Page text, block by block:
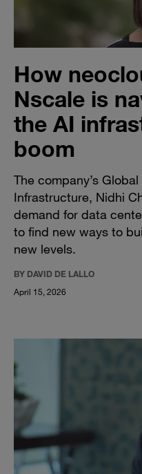
How
Nscale is
the AI
boom
The company’s
Infrastructure, Nidhi
demand for data
to find new ways to
new levels.
BY DAVID DE LALLO
April 15, 2026